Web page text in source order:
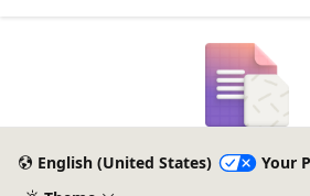
English (United States)
Your